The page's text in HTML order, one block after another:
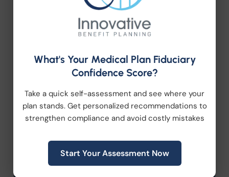
Health Wellness
Retirement Plans
Workplace Wellness
Archive
What's Your Medical Plan Fiduciary
Confidence Score?
Take a quick self-assessment and see where your
plan stands. Get personalized recommendations to
strengthen compliance and avoid costly mistakes
Start Your Assessment Now